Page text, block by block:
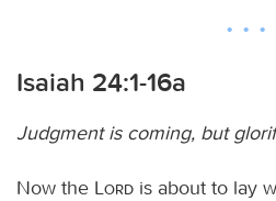
Isaiah 24:1-16a
Judgment is coming, but
Now the Lord is about to lay